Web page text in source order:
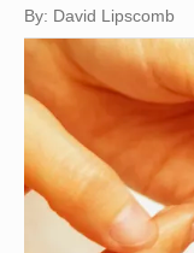
By: David Lipscomb